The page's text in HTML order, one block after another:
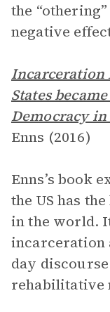
the
negative
Incarceration
States
Democracy
Enns (2016)
Enns’s book
the US has
in the world.
incarceration
day
rehabilitative